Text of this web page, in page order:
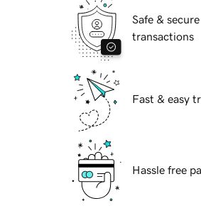
Safe & secure
transactions
Fast & easy
Hassle free